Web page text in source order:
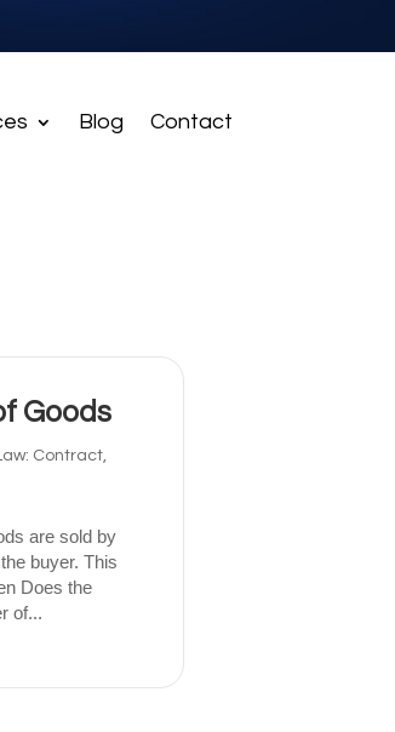
Blog Contact
Goods
Contract,
are sold by
buyer. This
Does the
of...